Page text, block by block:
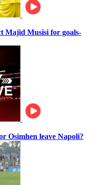
Majid Musisi for goals-
Osimhen leave Napoli?